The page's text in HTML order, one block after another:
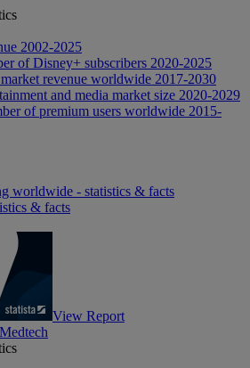
2002-2025
of Disney+ subscribers 2020-2025
revenue worldwide 2017-2030
and media market size 2020-2029
of premium users worldwide 2015-
worldwide - statistics & facts
& facts
View Report